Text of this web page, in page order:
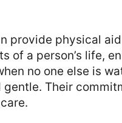
provide physical
of a person’s life,
no one else is
gentle. Their